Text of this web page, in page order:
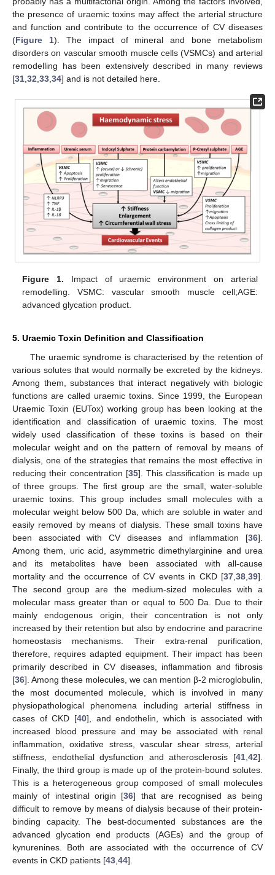
the presence of uraemic toxins may affect the arterial structure
and function and contribute to the occurrence of CV diseases
(Figure 1). The impact of mineral and bone metabolism
disorders on vascular smooth muscle cells (VSMCs) and arterial
remodelling has been extensively described in many reviews
[31 32 33 34] and is not detailed here.
Figure 1. Impact of uraemic environment on arterial
remodelling. VSMC: vascular smooth muscle cell;AGE:
advanced glycation product.
5. Uraemic Toxin Definition and Classification
The uraemic syndrome is characterised by the retention of
various solutes that would normally be excreted by the kidneys.
Among them, substances that interact negatively with biologic
functions are called uraemic toxins. Since 1999, the European
Uraemic Toxin (EUTox) working group has been looking at the
identification and classification of uraemic toxins. The most
widely used classification of these toxins is based on their
molecular weight and on the pattern of removal by means of
dialysis, one of the strategies that remains the most effective in
reducing their concentration [35]. This classification is made up
of three groups. The first group are the small, water-soluble
uraemic toxins. This group includes small molecules with a
molecular weight below 500 Da, which are soluble in water and
easily removed by means of dialysis. These small toxins have
been associated with CV diseases and inflammation [36].
Among them, uric acid, asymmetric dimethylarginine and urea
and its metabolites have been associated with all-cause
mortality and the occurrence of CV events in CKD [37 38 39].
The second group are the medium-sized molecules with a
molecular mass greater than or equal to 500 Da. Due to their
mainly endogenous origin, their concentration is not only
increased by their retention but also by endocrine and paracrine
homeostasis mechanisms. Their extra-renal purification,
therefore, requires adapted equipment. Their impact has been
primarily described in CV diseases, inflammation and fibrosis
[36]. Among these molecules, we can mention β-2 microglobulin,
the most documented molecule, which is involved in many
physiopathological phenomena including arterial stiffness in
cases of CKD [40], and endothelin, which is associated with
increased blood pressure and may be associated with renal
inflammation, oxidative stress, vascular shear stress, arterial
stiffness, endothelial dysfunction and atherosclerosis [41 42].
Finally, the third group is made up of the protein-bound solutes.
This is a heterogeneous group composed of small molecules
mainly of intestinal origin [36] that are recognised as being
difficult to remove by means of dialysis because of their protein-
binding capacity. The best-documented substances are the
advanced glycation end products (AGEs) and the group of
kynurenines. Both are associated with the occurrence of CV
events in CKD patients [43 44].